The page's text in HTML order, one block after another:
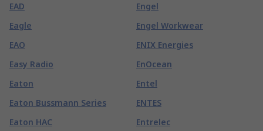
EAD
Eagle
EAO
Easy Radio
Eaton
Eaton Bussmann Series
Eaton HAC
Engel
Engel Workwear
ENIX Energies
EnOcean
Entel
ENTES
Entrelec